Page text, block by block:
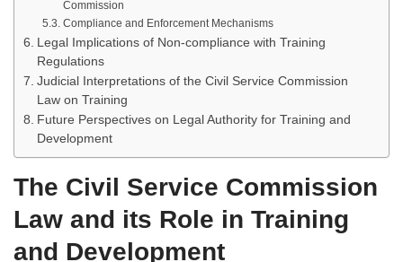
Commission
Compliance and Enforcement Mechanisms
Legal Implications of Non-compliance with Training
Regulations
Judicial Interpretations of the Civil Service Commission
Law on Training
Future Perspectives on Legal Authority for Training and
Development
The Civil Service Commission
Law and its Role in Training
and Development